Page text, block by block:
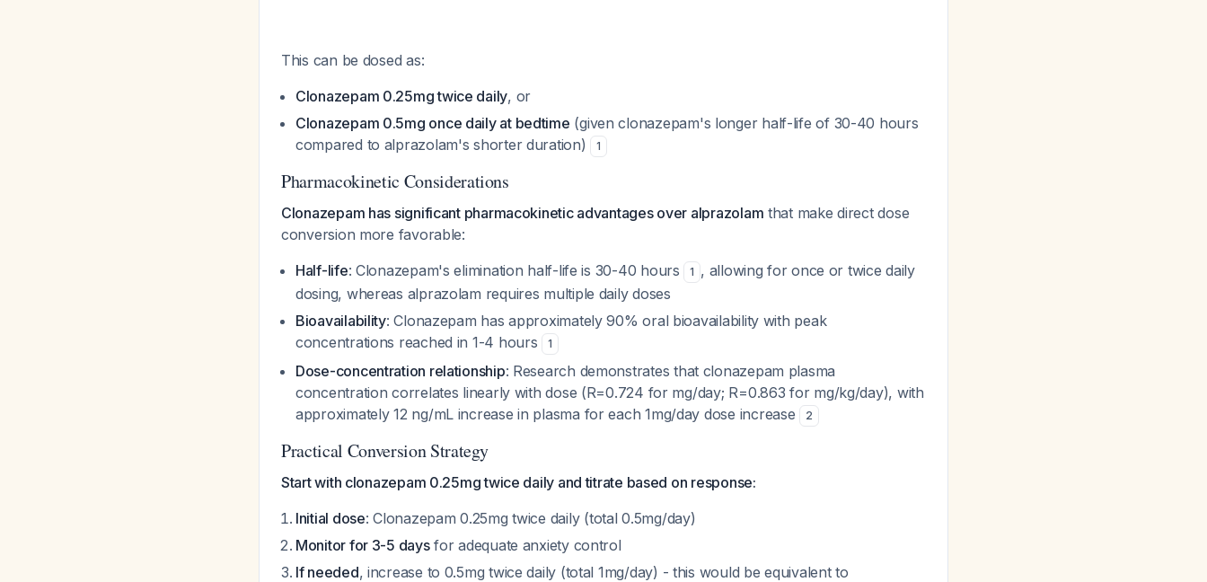
This can be dosed as:
Clonazepam 0.25mg twice daily, or
Clonazepam 0.5mg once daily at bedtime (given clonazepam's longer half-life of 30-40 hours
compared to alprazolam's shorter duration)
1
Pharmacokinetic Considerations
Clonazepam has significant pharmacokinetic advantages over alprazolam that make direct dose
conversion more favorable:
Half-life: Clonazepam's elimination half-life is 30-40 hours 1 , allowing for once or twice daily
dosing, whereas alprazolam requires multiple daily doses
Bioavailability: Clonazepam has approximately 90% oral bioavailability with peak
concentrations reached in 1-4 hours
1
Dose-concentration relationship: Research demonstrates that clonazepam plasma
concentration correlates linearly with dose (R=0.724 for mg/day; R=0.863 for mg/kg/day), with
approximately 12 ng/mL increase in plasma for each 1mg/day dose increase
2
Practical Conversion Strategy
Start with clonazepam 0.25mg twice daily and titrate based on response:
Initial dose: Clonazepam 0.25mg twice daily (total 0.5mg/day)
Monitor for 3-5 daysfor adequate anxiety control
If needed, increase to 0.5mg twice daily (total 1mg/day) - this would be equivalent to